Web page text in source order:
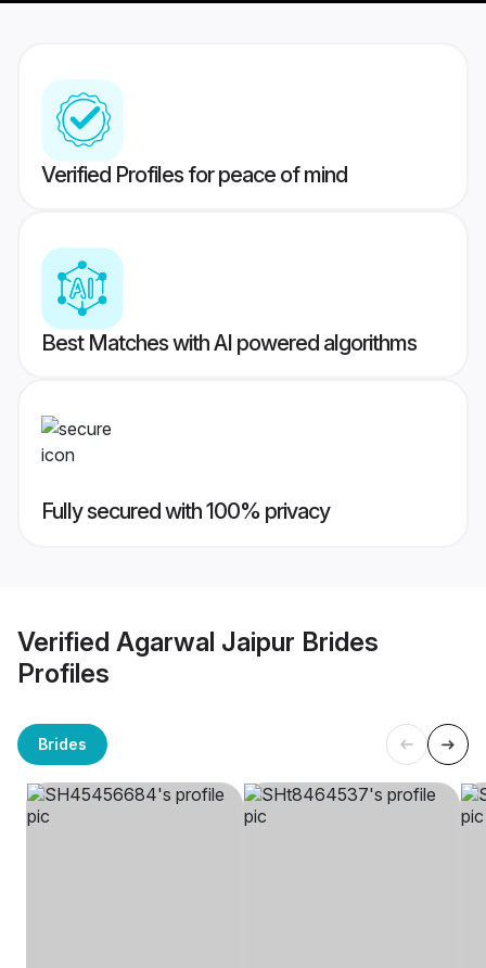
Verified Profiles for peace of mind
Best Matches with AI powered algorithms
Fully secured with 100% privacy
Verified Agarwal Jaipur Brides
Profiles
Brides